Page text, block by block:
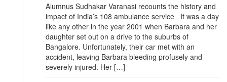
Alumnus Sudhakar Varanasi recounts the history and
impact of India’s 108 ambulance service It was a day
like any other in the year 2001 when Barbara and her
daughter set out on a drive to the suburbs of
Bangalore. Unfortunately, their car met with an
accident, leaving Barbara bleeding profusely and
severely injured. Her […]